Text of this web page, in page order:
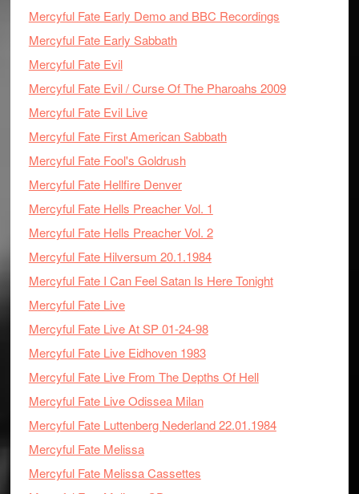
Mercyful Fate Early Demo and BBC Recordings
Mercyful Fate Early Sabbath
Mercyful Fate Evil
Mercyful Fate Evil / Curse Of The Pharoahs 2009
Mercyful Fate Evil Live
Mercyful Fate First American Sabbath
Mercyful Fate Fool's Goldrush
Mercyful Fate Hellfire Denver
Mercyful Fate Hells Preacher Vol. 1
Mercyful Fate Hells Preacher Vol. 2
Mercyful Fate Hilversum 20.1.1984
Mercyful Fate I Can Feel Satan Is Here Tonight
Mercyful Fate Live
Mercyful Fate Live At SP 01-24-98
Mercyful Fate Live Eidhoven 1983
Mercyful Fate Live From The Depths Of Hell
Mercyful Fate Live Odissea Milan
Mercyful Fate Luttenberg Nederland 22.01.1984
Mercyful Fate Melissa
Mercyful Fate Melissa Cassettes